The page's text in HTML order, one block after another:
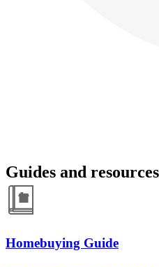
Guides and resources
Homebuying Guide